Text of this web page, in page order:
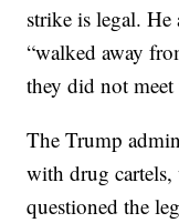
strike is legal.
“walked away
they did not
The Trump
with drug cartels,
questioned the